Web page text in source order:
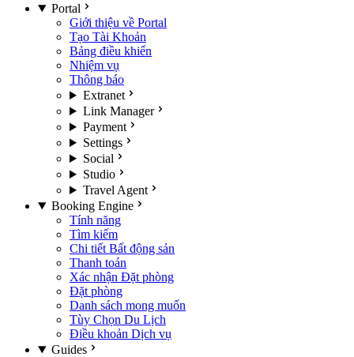
Portal
Giới thiệu về Portal
Tạo Tài Khoản
Bảng điều khiển
Nhiệm vụ
Thông báo
Extranet
Link Manager
Payment
Settings
Social
Studio
Travel Agent
Booking Engine
Tính năng
Tìm kiếm
Chi tiết Bất động sản
Thanh toán
Xác nhận Đặt phòng
Đặt phòng
Danh sách mong muốn
Tùy Chọn Du Lịch
Điều khoản Dịch vụ
Guides